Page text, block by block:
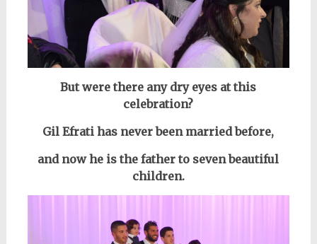
But were there any dry eyes at this
celebration?
Gil Efrati has never been married before,
and now he is the father to seven beautiful
children.